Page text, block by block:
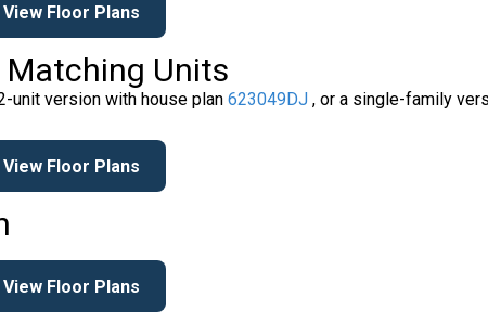
View Floor Plans
Matching Units
unit version with house plan 623049DJ , or a single-family
View Floor Plans
View Floor Plans